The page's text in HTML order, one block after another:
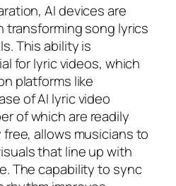
AI devices are
song lyrics
This ability is
for lyric videos, which
platforms like
of AI lyric video
of which are readily
allows musicians to
that line up with
The capability to sync